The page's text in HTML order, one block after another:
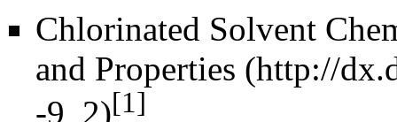
Chlorinated Solvent
and Properties
[1]